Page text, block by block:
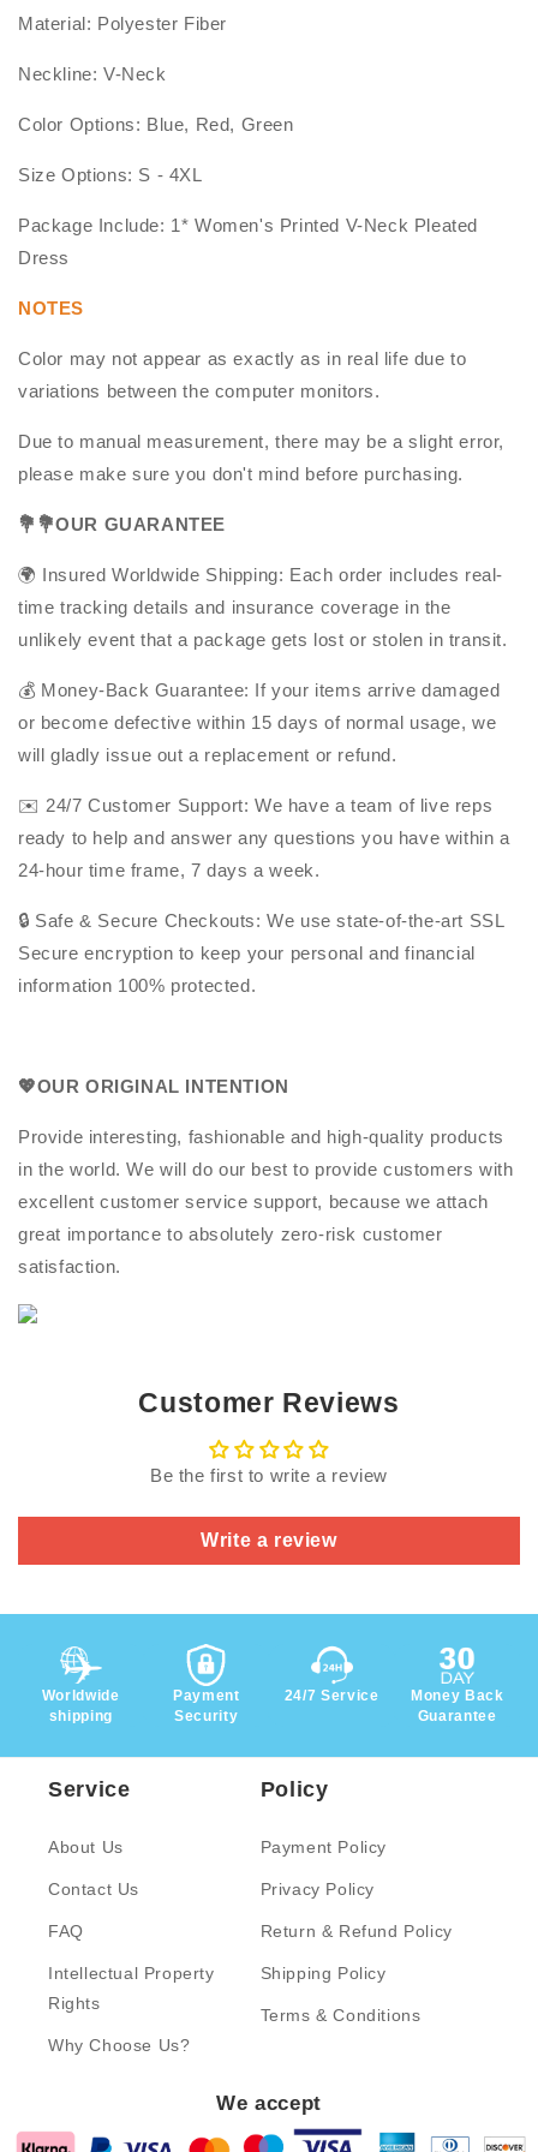
Material: Polyester Fiber
Neckline: V-Neck
Color Options: Blue, Red, Green
Size Options: S - 4XL
Package Include: 1* Women's Printed V-Neck Pleated
Dress
NOTES
Color may not appear as exactly as in real life due to
variations between the computer monitors.
Due to manual measurement, there may be a slight error,
please make sure you don't mind before purchasing.
💐 💐OUR GUARANTEE
🌍 Insured Worldwide Shipping: Each order includes real-
time tracking details and insurance coverage in the
unlikely event that a package gets lost or stolen in transit.
💰 Money-Back Guarantee: If your items arrive damaged
or become defective within 15 days of normal usage, we
will gladly issue out a replacement or refund.
✉️ 24/7 Customer Support: We have a team of live reps
ready to help and answer any questions you have within a
24-hour time frame, 7 days a week.
🔒 Safe & Secure Checkouts: We use state-of-the-art SSL
Secure encryption to keep your personal and financial
information 100% protected.
💖OUR ORIGINAL INTENTION
Provide interesting, fashionable and high-quality products
in the world. We will do our best to provide customers with
excellent customer service support, because we attach
great importance to absolutely zero-risk customer
satisfaction.
Customer Reviews
Be the first to write a review
Write a review
Worldwide
shipping
Payment
Security
24/7 Service
Money Back
Guarantee
Service
About Us
Contact Us
FAQ
Intellectual Property
Rights
Why Choose Us?
Policy
Payment Policy
Privacy Policy
Return & Refund Policy
Shipping Policy
Terms & Conditions
We accept